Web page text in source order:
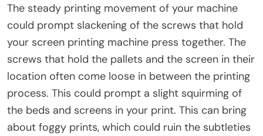
The steady printing movement of your machine
could prompt slackening of the screws that hold
your screen printing machine press together. The
screws that hold the pallets and the screen in their
location often come loose in between the printing
process. This could prompt a slight squirming of
the beds and screens in your print. This can bring
about foggy prints, which could ruin the subtleties